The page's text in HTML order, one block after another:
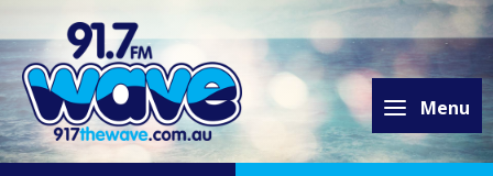
Menu